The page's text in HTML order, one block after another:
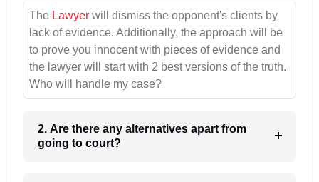
The Lawyer will dismiss the opponent's clients by
lack of evidence. Additionally, the approach will be
to prove you innocent with pieces of evidence and
the lawyer will start with 2 best versions of the truth.
Who will handle my case?
2. Are there any alternatives apart from
going to court?